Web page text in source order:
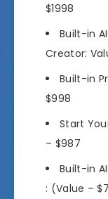
$1998
Built-in
Creator:
Built-in
$998
Start
– $987
Built-in
: (Value –